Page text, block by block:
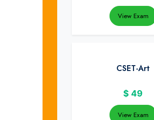
View Exam
CSET-Art
$ 49
View Exam